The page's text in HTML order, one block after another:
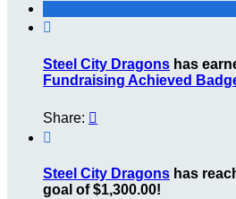

Steel City Dragons has
Fundraising Achieved
Share: 

Steel City Dragons has
goal of $1,300.00!